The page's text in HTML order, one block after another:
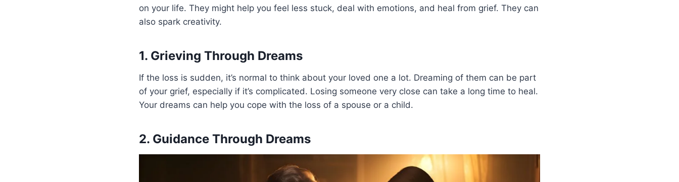
on your life. They might help you feel less stuck, deal with emotions, and heal from grief. They can
also spark creativity.
1. Grieving Through Dreams
If the loss is sudden, it’s normal to think about your loved one a lot. Dreaming of them can be part
of your grief, especially if it’s complicated. Losing someone very close can take a long time to heal.
Your dreams can help you cope with the loss of a spouse or a child.
2. Guidance Through Dreams